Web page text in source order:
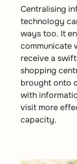
Centralising
technology
ways too. It
communicate
receive a
shopping
brought onto
with
visit more
capacity.